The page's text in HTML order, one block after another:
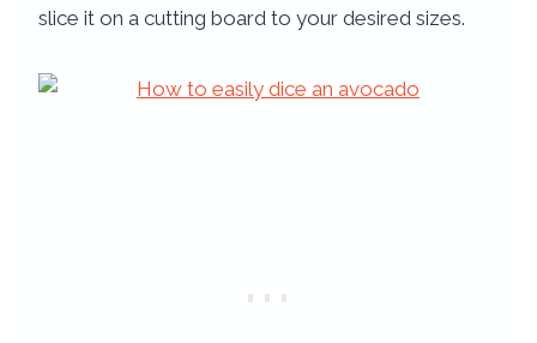
slice it on a cutting board to your desired sizes.